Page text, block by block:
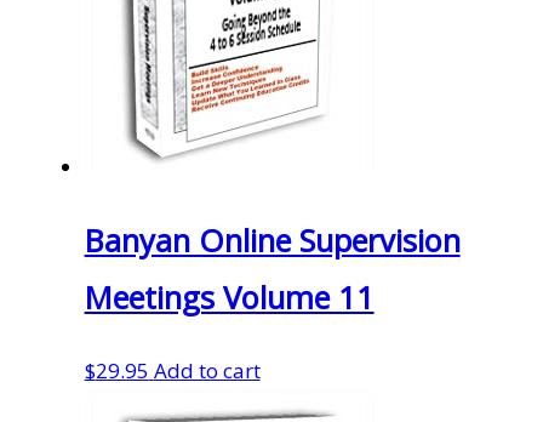
Banyan Online Supervision
Meetings Volume 11
$29.95 Add to cart